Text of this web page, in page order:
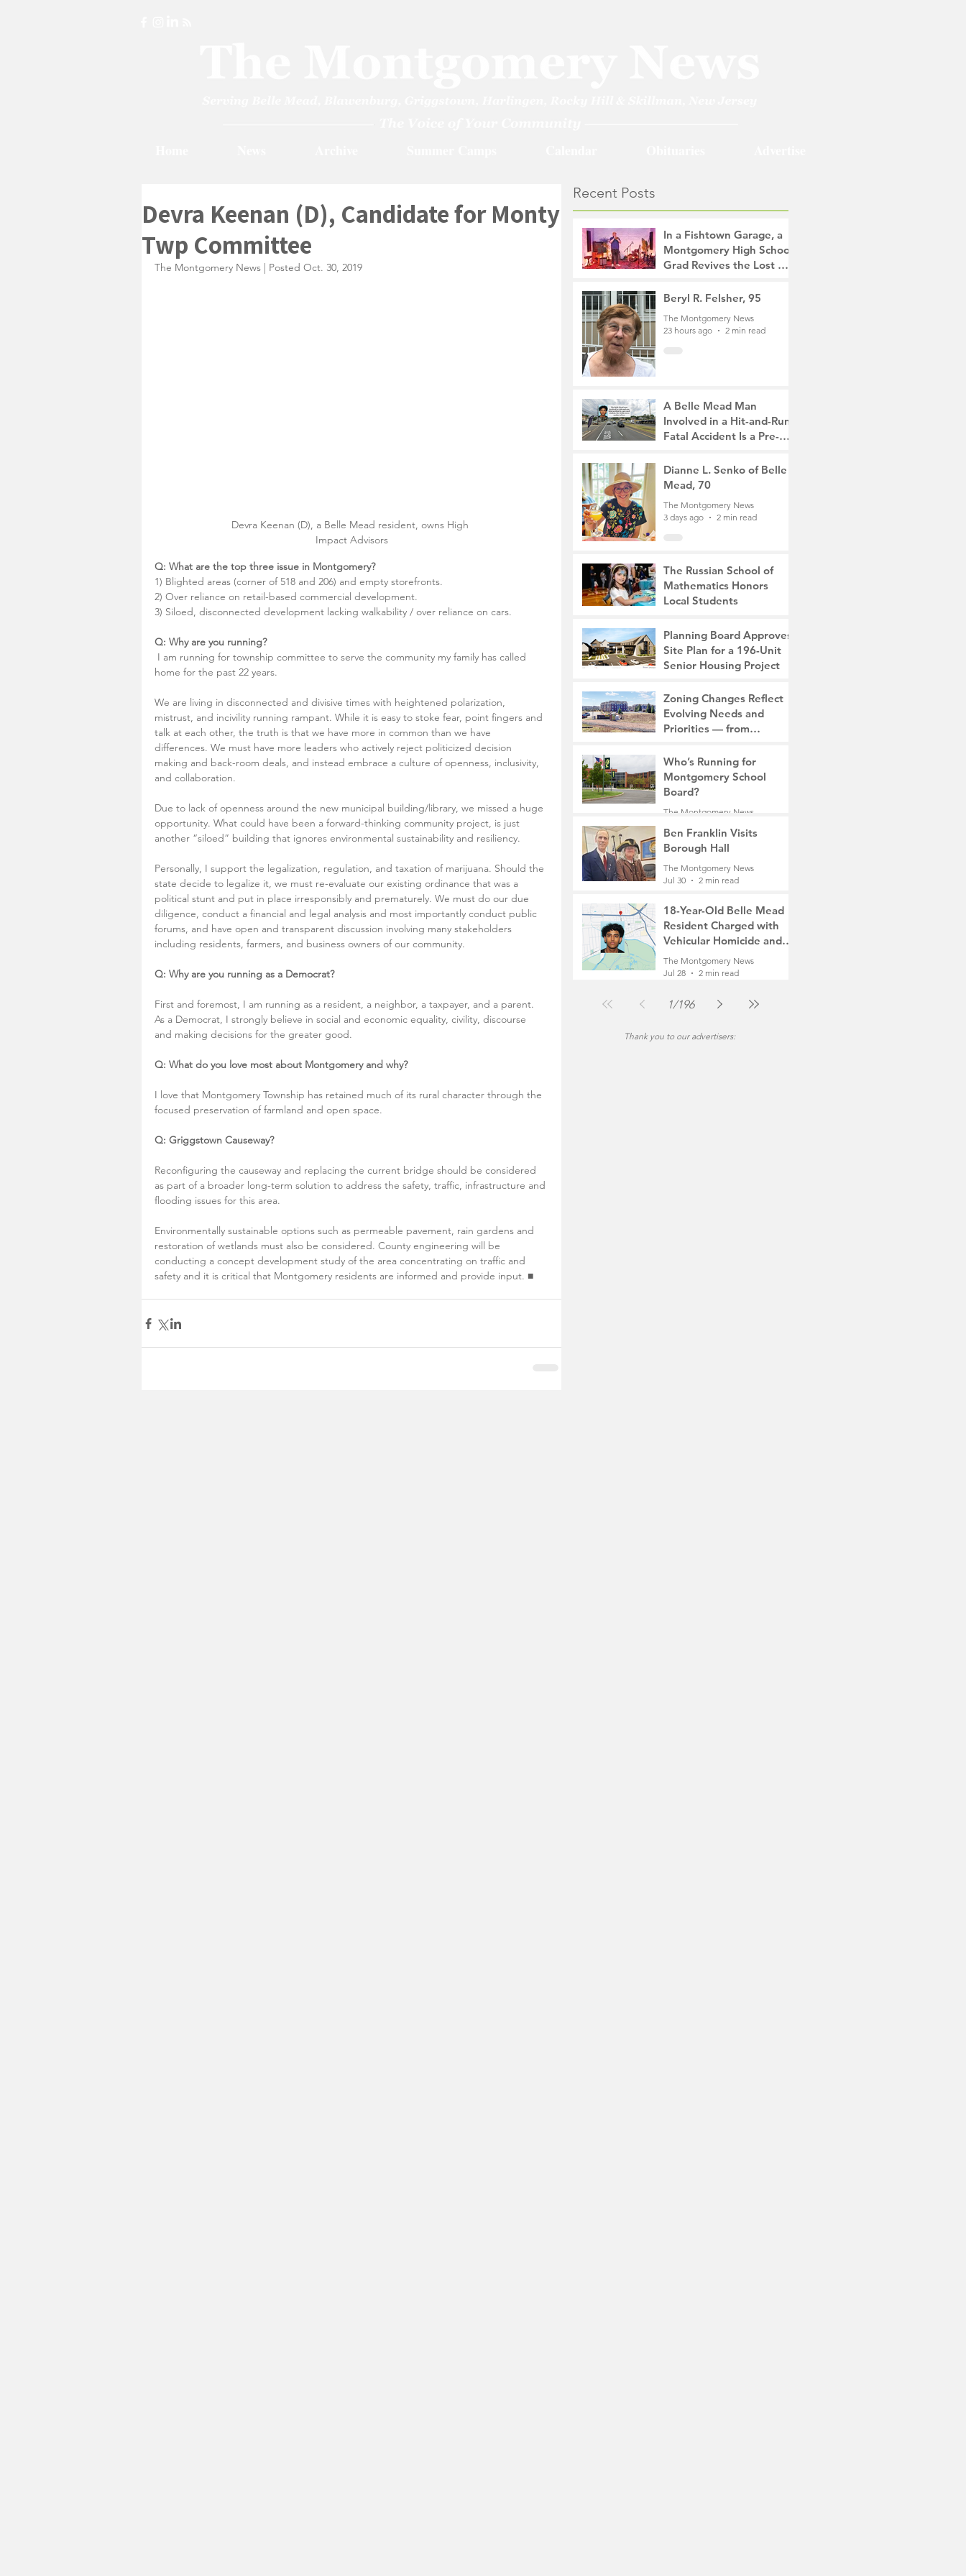
Recent Posts
In a Fishtown Garage, a
Montgomery High School
Grad Revives the Lost Art
18 hours ago
4 min read
Beryl R. Felsher, 95
The Montgomery News
23 hours ago
2 min read
A Belle Mead Man
Involved in a Hit-and-Run
Fatal Accident Is a Pre-
Was a Mother of Two
3 days ago
3 min read
Dianne L. Senko of Belle
Mead, 70
The Montgomery News
3 days ago
2 min read
The Russian School of
Mathematics Honors
Local Students
6 days ago
2 min read
Planning Board Approves
Site Plan for a 196-Unit
Senior Housing Project
7 days ago
2 min read
Zoning Changes Reflect
Evolving Needs and
Priorities — from
Community
7 days ago
4 min read
Who’s Running for
Montgomery School
Board?
The Montgomery News
Ben Franklin Visits
Borough Hall
The Montgomery News
Jul 30
2 min read
18-Year-Old Belle Mead
Resident Charged with
Vehicular Homicide and
Fleeing the Scene on
Foot
The Montgomery News
Jul 28
2 min read
1/196
Thank you to our advertisers:
Devra Keenan (D), Candidate for Monty
Twp Committee
The Montgomery News | Posted Oct. 30, 2019
Devra Keenan (D), a Belle Mead resident, owns High
Impact Advisors
Q: What are the top three issue in Montgomery?
1) Blighted areas (corner of 518 and 206) and empty storefronts.
2) Over reliance on retail-based commercial development.
3) Siloed, disconnected development lacking walkability / over reliance on cars.
Q: Why are you running?
home for the past 22 years.
We are living in disconnected and divisive times with heightened polarization,
mistrust, and incivility running rampant. While it is easy to stoke fear, point fingers and
talk at each other, the truth is that we have more in common than we have
differences. We must have more leaders who actively reject politicized decision
making and back-room deals, and instead embrace a culture of openness, inclusivity,
and collaboration.
Due to lack of openness around the new municipal building/library, we missed a huge
opportunity. What could have been a forward-thinking community project, is just
another “siloed” building that ignores environmental sustainability and resiliency.
Personally, I support the legalization, regulation, and taxation of marijuana. Should the
state decide to legalize it, we must re-evaluate our existing ordinance that was a
political stunt and put in place irresponsibly and prematurely. We must do our due
diligence, conduct a financial and legal analysis and most importantly conduct public
forums, and have open and transparent discussion involving many stakeholders
including residents, farmers, and business owners of our community.
Q: Why are you running as a Democrat?
First and foremost, I am running as a resident, a neighbor, a taxpayer, and a parent.
As a Democrat, I strongly believe in social and economic equality, civility, discourse
and making decisions for the greater good.
Q: What do you love most about Montgomery and why?
I love that Montgomery Township has retained much of its rural character through the
focused preservation of farmland and open space.
Q: Griggstown Causeway?
Reconfiguring the causeway and replacing the current bridge should be considered
as part of a broader long-term solution to address the safety, traffic, infrastructure and
flooding issues for this area.
Environmentally sustainable options such as permeable pavement, rain gardens and
restoration of wetlands must also be considered. County engineering will be
conducting a concept development study of the area concentrating on traffic and
safety and it is critical that Montgomery residents are informed and provide input. ■